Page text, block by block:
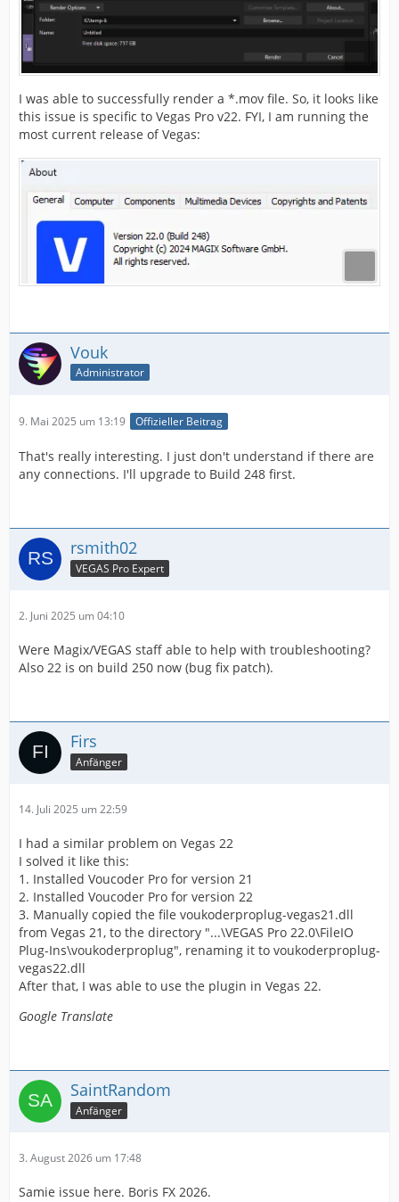
I was able to successfully render a *.mov file. So, it looks like
this issue is specific to Vegas Pro v22. FYI, I am running the
most current release of Vegas:
Vouk
Administrator
9. Mai 2025 um 13:19 Offizieller Beitrag
That's really interesting. I just don't understand if there are
any connections. I'll upgrade to Build 248 first.
rsmith02
VEGAS Pro Expert
2. Juni 2025 um 04:10
Were Magix/VEGAS staff able to help with troubleshooting?
Also 22 is on build 250 now (bug fix patch).
Firs
Anfänger
14. Juli 2025 um 22:59
I had a similar problem on Vegas 22
I solved it like this:
1. Installed Voucoder Pro for version 21
2. Installed Voucoder Pro for version 22
3. Manually copied the file voukoderproplug-vegas21.dll
from Vegas 21, to the directory "...\VEGAS Pro 22.0\FileIO
Plug-Ins\voukoderproplug", renaming it to voukoderproplug-
vegas22.dll
After that, I was able to use the plugin in Vegas 22.
Google Translate
SaintRandom
Anfänger
3. August 2026 um 17:48
Samie issue here. Boris FX 2026.